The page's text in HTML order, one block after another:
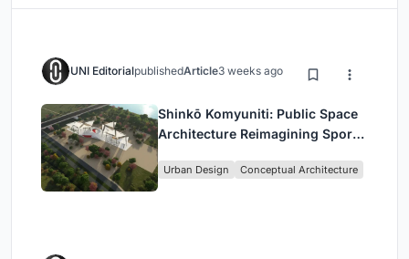
UNI EditorialpublishedArticle3 weeks ago
Shinkō Komyuniti: Public Space
Architecture Reimagining Sport,
Urban Design Conceptual Architecture